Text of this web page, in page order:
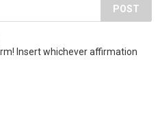
POST
Insert whichever affirmation